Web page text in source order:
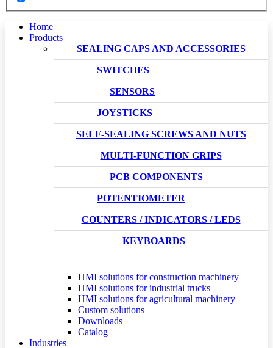
Home
Products
SEALING CAPS AND ACCESSORIES
SWITCHES
SENSORS
JOYSTICKS
SELF-SEALING SCREWS AND NUTS
MULTI-FUNCTION GRIPS
PCB COMPONENTS
POTENTIOMETER
COUNTERS / INDICATORS / LEDS
KEYBOARDS
HMI solutions for construction machinery
HMI solutions for industrial trucks
HMI solutions for agricultural machinery
Custom solutions
Downloads
Catalog
Industries